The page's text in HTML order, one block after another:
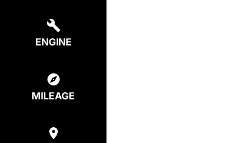
ENGINE
MILEAGE